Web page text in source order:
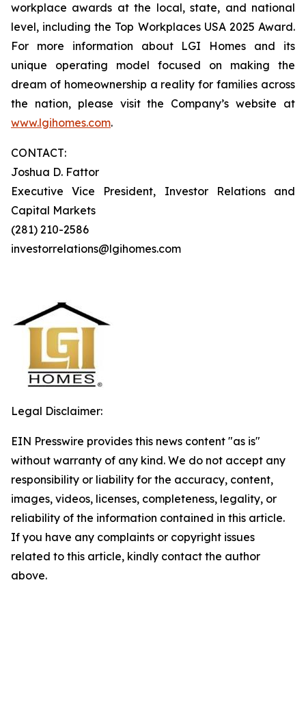
workplace awards at the local, state, and national
level, including the Top Workplaces USA 2025 Award.
For more information about LGI Homes and its
unique operating model focused on making the
dream of homeownership a reality for families across
the nation, please visit the Company’s website at
www.lgihomes.com.
CONTACT:
Joshua D. Fattor
Executive Vice President, Investor Relations and
Capital Markets
(281) 210-2586
investorrelations@lgihomes.com
Legal Disclaimer:
EIN Presswire provides this news content "as is"
without warranty of any kind. We do not accept any
responsibility or liability for the accuracy, content,
images, videos, licenses, completeness, legality, or
reliability of the information contained in this article.
If you have any complaints or copyright issues
related to this article, kindly contact the author
above.